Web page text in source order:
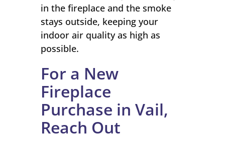
in the fireplace and the smoke
stays outside, keeping your
indoor air quality as high as
possible.
For a New
Fireplace
Purchase in Vail,
Reach Out